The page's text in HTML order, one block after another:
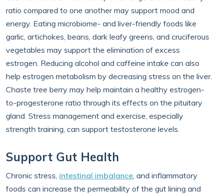
ratio compared to one another may support mood and
energy. Eating microbiome- and liver-friendly foods like
garlic, artichokes, beans, dark leafy greens, and cruciferous
vegetables may support the elimination of excess
estrogen. Reducing alcohol and caffeine intake can also
help estrogen metabolism by decreasing stress on the liver.
Chaste tree berry may help maintain a healthy estrogen-
to-progesterone ratio through its effects on the pituitary
gland. Stress management and exercise, especially
strength training, can support testosterone levels.
Support Gut Health
Chronic stress, intestinal imbalance, and inflammatory
foods can increase the permeability of the gut lining and